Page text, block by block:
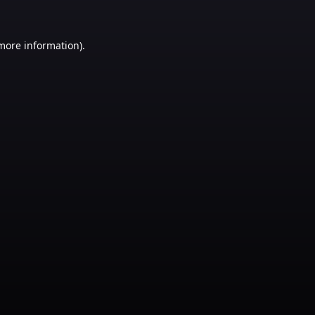
information).